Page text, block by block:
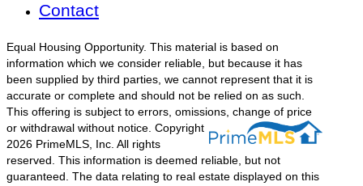
Contact
Equal Housing Opportunity. This material is based on
information which we consider reliable, but because it has
been supplied by third parties, we cannot represent that it is
accurate or complete and should not be relied on as such.
This offering is subject to errors, omissions, change of price
or withdrawal without notice. Copyright
2026 PrimeMLS, Inc. All rights
reserved. This information is deemed reliable, but not
guaranteed. The data relating to real estate displayed on this